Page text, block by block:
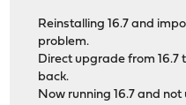
Reinstalling 16.7 and
problem.
Direct upgrade from 16.7
back.
Now running 16.7 and